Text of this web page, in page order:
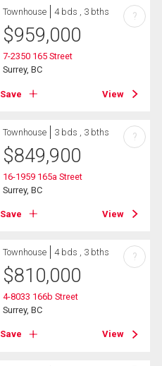
Townhouse 4 bds , 3 bths
$959,000
7-2350 165 Street
Surrey, BC
Save View
?
Townhouse 3 bds , 3 bths
$849,900
16-1959 165a Street
Surrey, BC
Save View
?
Townhouse 4 bds , 3 bths
$810,000
4-8033 166b Street
Surrey, BC
Save View
?